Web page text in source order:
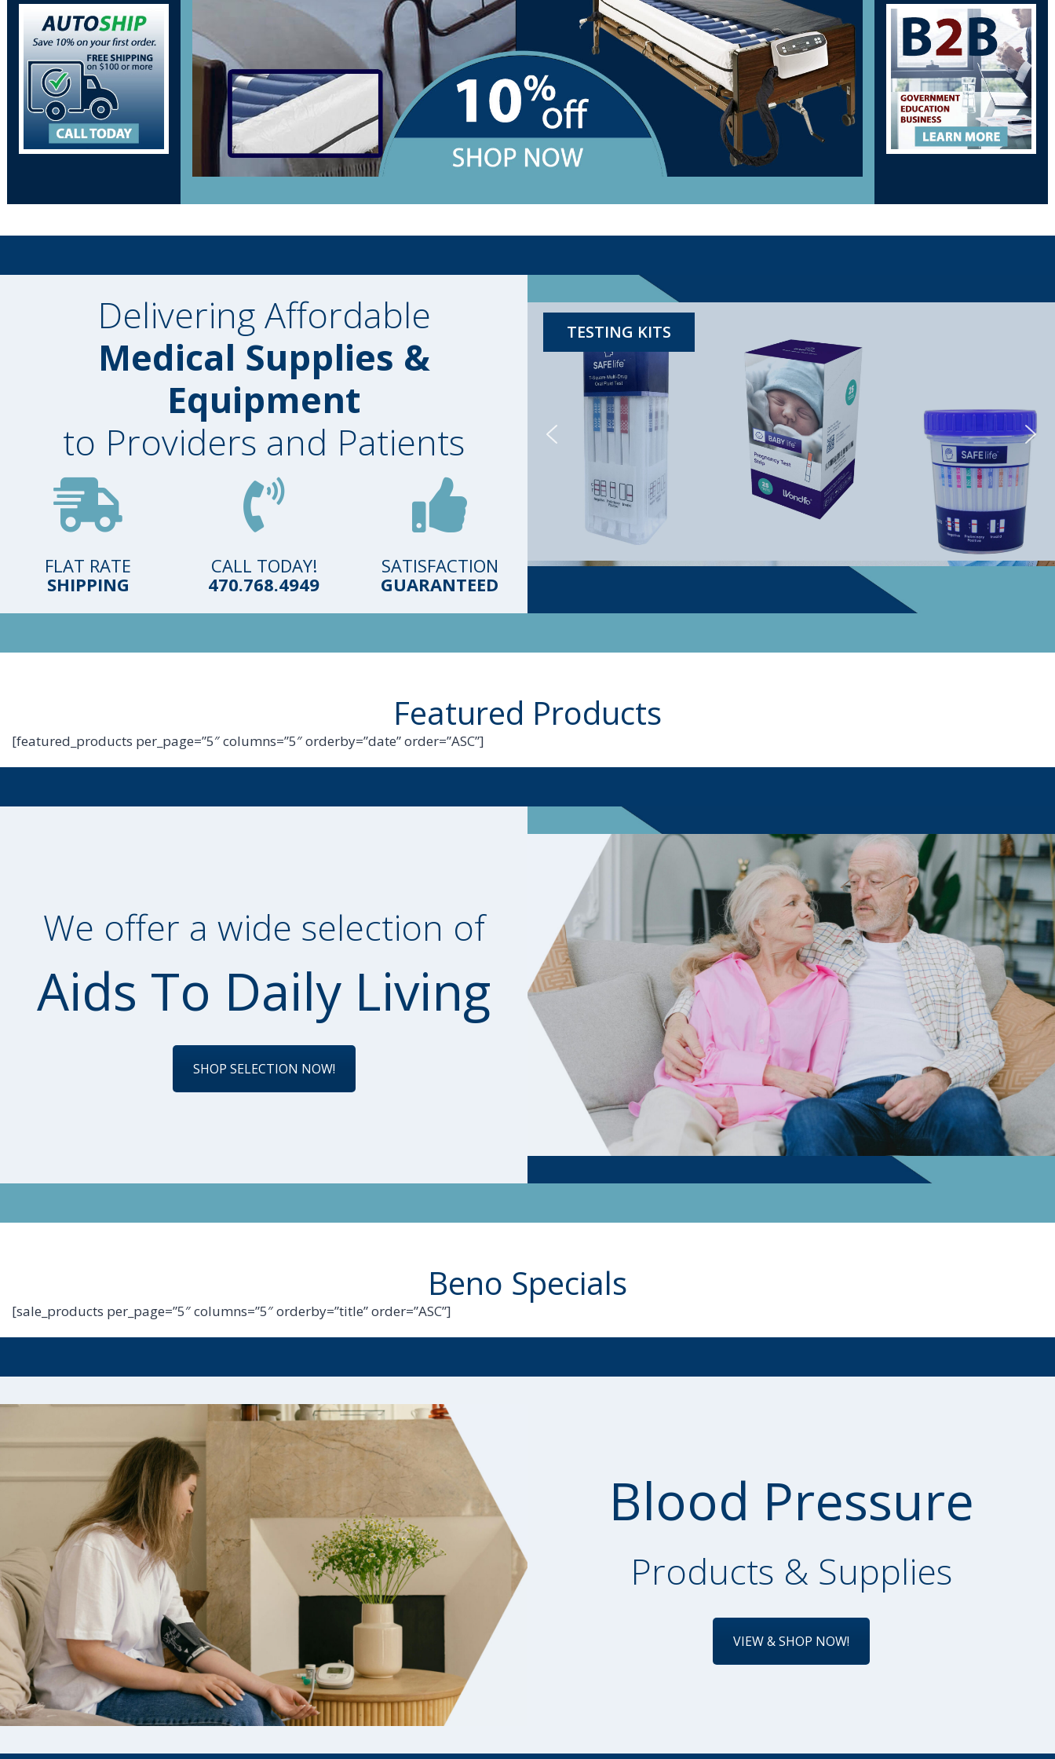
Delivering Affordable
Medical Supplies &
Equipment
to Providers and Patients
FLAT RATE
SHIPPING
CALL TODAY!
470.768.4949
SATISFACTION
GUARANTEED
TESTING KITS
Featured Products
[featured_products per_page=”5″ columns=”5″ orderby=”date” order=”ASC”]
We offer a wide selection of
Aids To Daily Living
SHOP SELECTION NOW!
Beno Specials
[sale_products per_page=”5″ columns=”5″ orderby=”title” order=”ASC”]
Blood Pressure
Products & Supplies
VIEW & SHOP NOW!